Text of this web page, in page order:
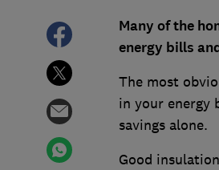
Many of the
energy bills
The most
in your energy
savings alone.
Good